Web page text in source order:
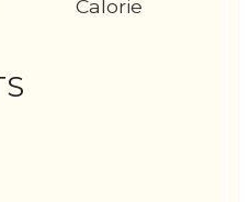
Calorie